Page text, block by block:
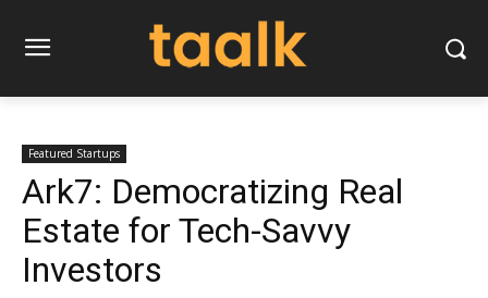
Featured Startups
Ark7: Democratizing Real
Estate for Tech-Savvy
Investors